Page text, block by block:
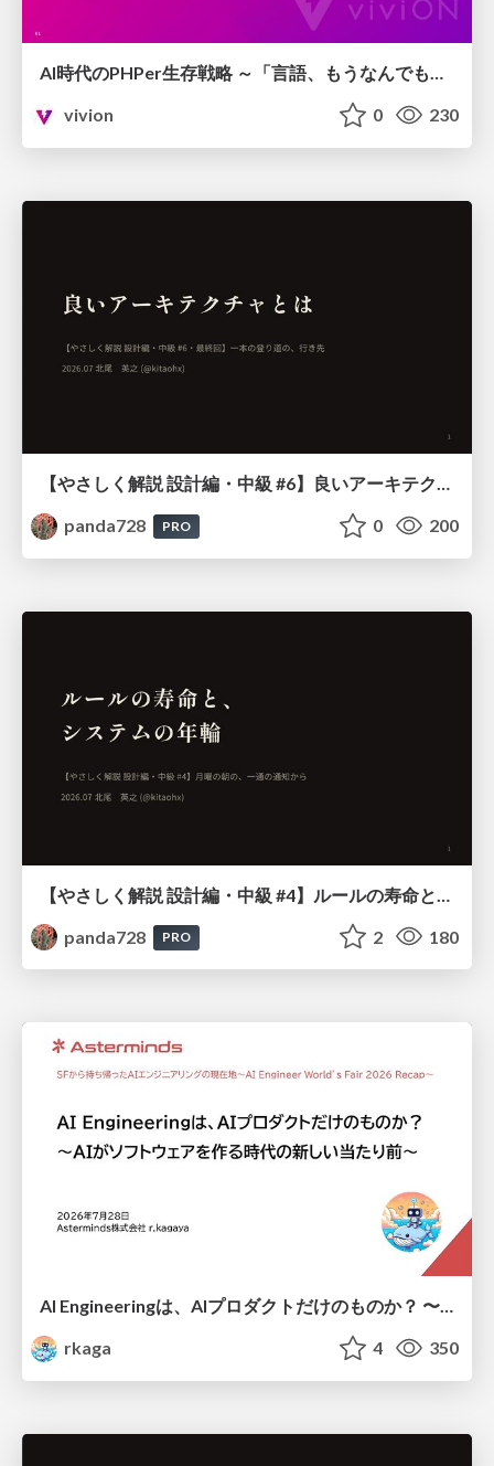
vivion
0 230
【やさしく解説 設計編・中級 #6】良いアーキテクチャとは ～ 一本の登り道の、行き先 ～
panda728
PRO 0 200
panda728
PRO 2 180
AI Engineeringは、AIプロダクトだけのものか？ 〜AIがソフトウェアを作る時代の新しい当たり前〜 / No AI in your product. AI Engineering in your development.
rkaga
4 350